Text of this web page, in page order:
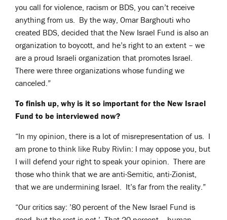
you call for violence, racism or BDS, you can’t receive
anything from us. By the way, Omar Barghouti who
created BDS, decided that the New Israel Fund is also an
organization to boycott, and he’s right to an extent – we
are a proud Israeli organization that promotes Israel.
There were three organizations whose funding we
canceled.”
To finish up, why is it so important for the New Israel
Fund to be interviewed now?
“In my opinion, there is a lot of misrepresentation of us. I
am prone to think like Ruby Rivlin: I may oppose you, but
I will defend your right to speak your opinion. There are
those who think that we are anti-Semitic, anti-Zionist,
that we are undermining Israel. It’s far from the reality.”
“Our critics say: ’80 percent of the New Israel Fund is